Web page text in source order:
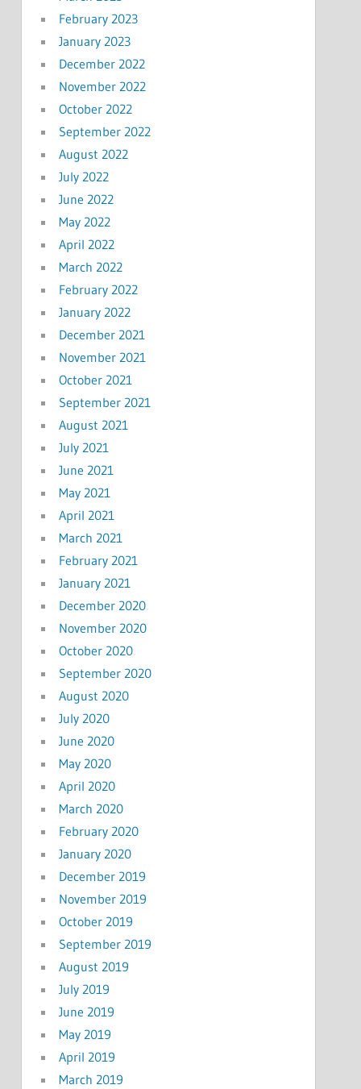
February 2023
January 2023
December 2022
November 2022
October 2022
September 2022
August 2022
July 2022
June 2022
May 2022
April 2022
March 2022
February 2022
January 2022
December 2021
November 2021
October 2021
September 2021
August 2021
July 2021
June 2021
May 2021
April 2021
March 2021
February 2021
January 2021
December 2020
November 2020
October 2020
September 2020
August 2020
July 2020
June 2020
May 2020
April 2020
March 2020
February 2020
January 2020
December 2019
November 2019
October 2019
September 2019
August 2019
July 2019
June 2019
May 2019
April 2019
March 2019